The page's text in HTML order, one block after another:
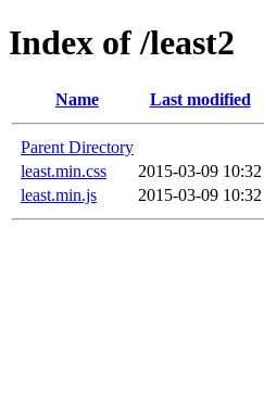
Index of /least2
Name Last modified
Parent Directory
least.min.css
2015-03-09 10:32
least.min.js
2015-03-09 10:32